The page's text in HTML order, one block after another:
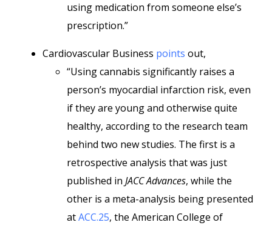
using medication from someone else’s
prescription.”
Cardiovascular Business points out,
“Using cannabis significantly raises a
person’s myocardial infarction risk, even
if they are young and otherwise quite
healthy, according to the research team
behind two new studies. The first is a
retrospective analysis that was just
published in JACC Advances, while the
other is a meta-analysis being presented
atACC.25, the American College of